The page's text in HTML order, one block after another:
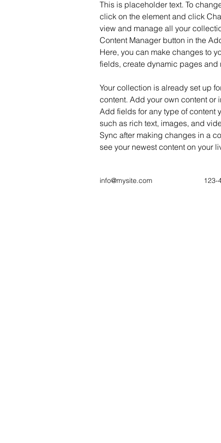
This is placeholder text. To
click on the element and click
view and manage all your
Content Manager button in the
Here, you can make changes to
fields, create dynamic pages and
Your collection is already set up
content. Add your own content or
Add fields for any type of content
such as rich text, images, and
Sync after making changes in a
see your newest content on your
info@mysite.com 123-